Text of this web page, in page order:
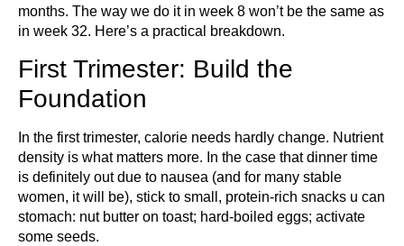
months. The way we do it in week 8 won’t be the same as
in week 32. Here’s a practical breakdown.
First Trimester: Build the
Foundation
In the first trimester, calorie needs hardly change. Nutrient
density is what matters more. In the case that dinner time
is definitely out due to nausea (and for many stable
women, it will be), stick to small, protein-rich snacks u can
stomach: nut butter on toast; hard-boiled eggs; activate
some seeds.